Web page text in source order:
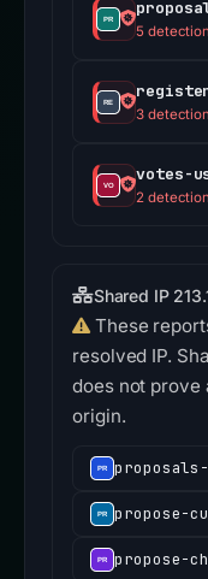
5
3
votes-
2
Shared IP
These
resolved IP.
does not prove
origin.
propose-
propose-